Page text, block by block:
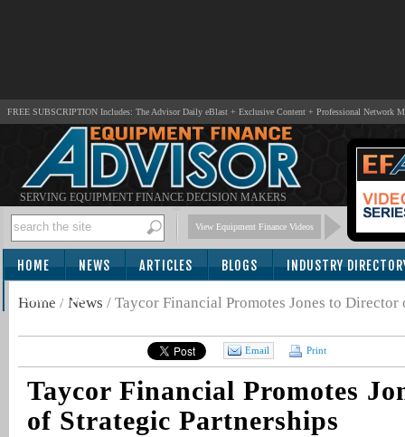
FREE SUBSCRIPTION Includes: The Advisor Daily eBlast + Exclusive Content + Professional Network
SERVING EQUIPMENT FINANCE DECISION MAKERS
View Equipment Finance Videos
HOME NEWS ARTICLES BLOGS INDUSTRY
SUBSCRIBE
Home / News / Taycor Financial Promotes Jones to
Email Print
Taycor Financial Promotes
of Strategic Partnerships